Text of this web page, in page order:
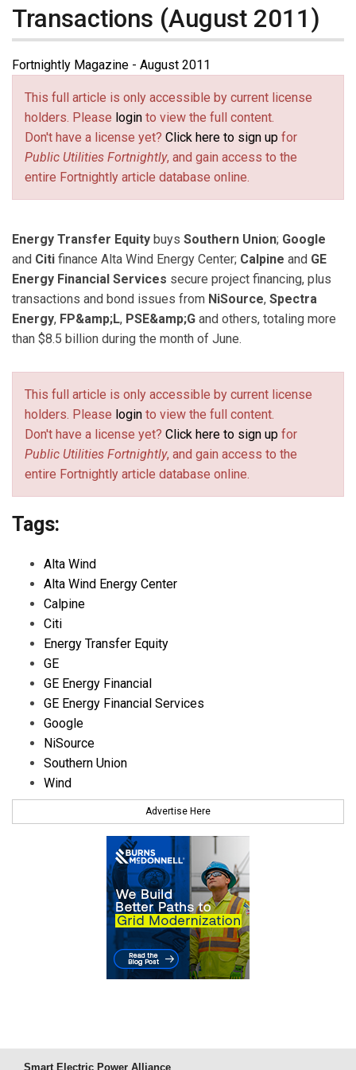
Transactions (August 2011)
Fortnightly Magazine - August 2011
This full article is only accessible by current license
holders. Please login to view the full content.
Don't have a license yet? Click here to sign up for
Public Utilities Fortnightly, and gain access to the
entire Fortnightly article database online.
Energy Transfer Equity buys Southern Union; Google
and Citi finance Alta Wind Energy Center; Calpine and GE
Energy Financial Services secure project financing, plus
transactions and bond issues from NiSource, Spectra
Energy, FP&amp;L, PSE&amp;G and others, totaling more
than $8.5 billion during the month of June.
This full article is only accessible by current license
holders. Please login to view the full content.
Don't have a license yet? Click here to sign up for
Public Utilities Fortnightly, and gain access to the
entire Fortnightly article database online.
Tags:
Alta Wind
Alta Wind Energy Center
Calpine
Citi
Energy Transfer Equity
GE
GE Energy Financial
GE Energy Financial Services
Google
NiSource
Southern Union
Wind
Advertise Here
Smart Electric Power Alliance